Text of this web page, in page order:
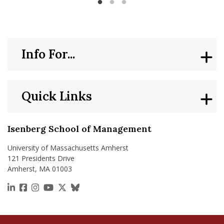
to add a co-founder or venture support? Startup
Bootcamps provide just-in-time support and tangible skills
to learn how to run a business. From learning how to
and staff who want to be entrepreneurs.
Isenberg School of Management
University of Massachusetts Amherst
121 Presidents Drive
Amherst, MA 01003
https://www.linkedin.com/school/isenberg-school-
https://www.facebook.com/isenbergumass
https://www.instagram.com/isenbergumass
https://www.youtube.com/IsenbergUMass
https://x.com/Isenbergumass
https://bsky.app/profile/
Quick Links
Info For...